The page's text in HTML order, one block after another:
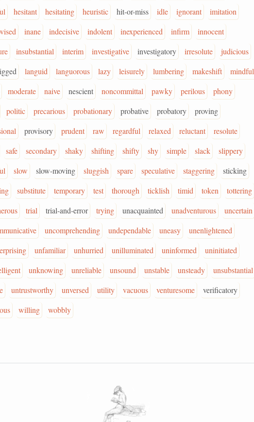
hesitant hesitating heuristic hit-or-miss idle ignorant
imitation
inane indecisive indolent inexperienced infirm
innocent
insubstantial interim investigative investigatory irresolute
judicious
languid languorous lazy leisurely lumbering makeshift
mindful
moderate naive nescient noncommittal pawky perilous
phony
politic precarious probationary probative probatory
proving
provisory prudent raw regardful relaxed reluctant
resolute
safe secondary shaky shifting shifty shy simple slack
slippery
slow slow-moving sluggish spare speculative staggering
sticking
substitute temporary test thorough ticklish timid token
tottering
trial trial-and-error trying unacquainted unadventurous
uncertain
uncomprehending undependable uneasy
unenlightened
unfamiliar unhurried unilluminated uninformed
uninitiated
unknowing unreliable unsound unstable unsteady
unsubstantial
untrustworthy unversed utility vacuous venturesome
verificatory
willing wobbly